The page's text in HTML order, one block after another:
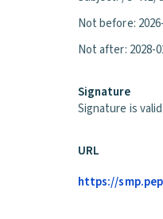
Not before:
Not after: 2028-
Signature
Signature is valid
URL
https://